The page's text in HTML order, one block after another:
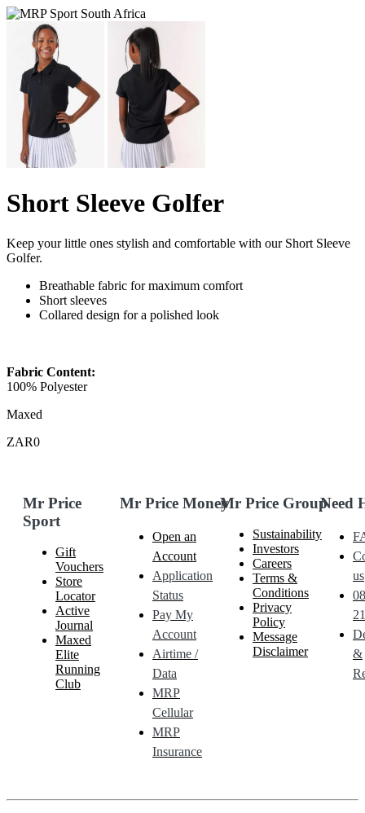
Short Sleeve Golfer
Keep your little ones stylish and comfortable with our Short Sleeve
Golfer.
Breathable fabric for maximum comfort
Short sleeves
Collared design for a polished look
Fabric Content:
100% Polyester
Maxed
ZAR0
Mr Price
Sport
Gift
Vouchers
Store
Locator
Active
Journal
Maxed
Elite
Running
Club
Mr Price Money
Open an
Account
Application
Status
Pay My
Account
Airtime /
Data
MRP
Cellular
MRP
Insurance
Mr Price Group
Sustainability
Investors
Careers
Terms &
Conditions
Privacy
Policy
Message
Disclaimer
Need
us
&